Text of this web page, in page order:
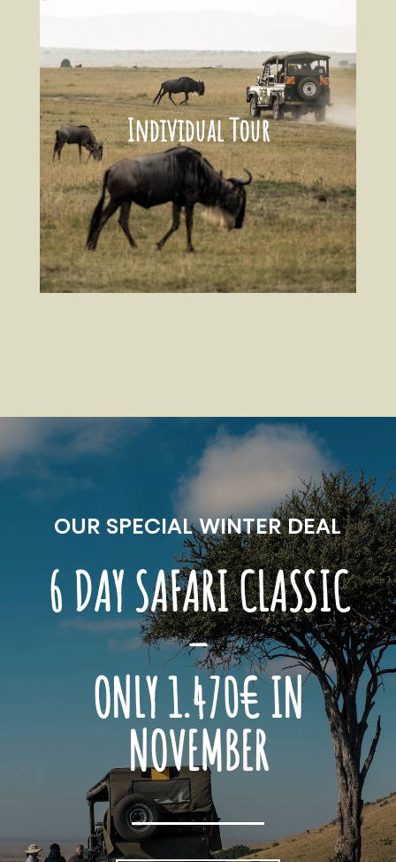
Individual Tour
OUR SPECIAL WINTER DEAL
6 DAY SAFARI CLASSIC
–
ONLY 1.470€ IN
NOVEMBER